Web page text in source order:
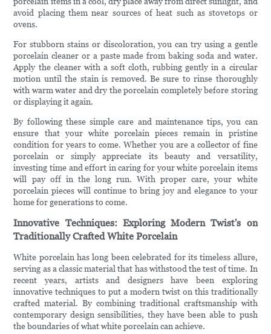
avoid placing them near sources of heat such as stovetops or
ovens.
For stubborn stains or discoloration, you can try using a gentle
porcelain cleaner or a paste made from baking soda and water.
Apply the cleaner with a soft cloth, rubbing gently in a circular
motion until the stain is removed. Be sure to rinse thoroughly
with warm water and dry the porcelain completely before storing
or displaying it again.
By following these simple care and maintenance tips, you can
ensure that your white porcelain pieces remain in pristine
condition for years to come. Whether you are a collector of fine
porcelain or simply appreciate its beauty and versatility,
investing time and effort in caring for your white porcelain items
will pay off in the long run. With proper care, your white
porcelain pieces will continue to bring joy and elegance to your
home for generations to come.
Innovative Techniques: Exploring Modern Twist's on
Traditionally Crafted White Porcelain
White porcelain has long been celebrated for its timeless allure,
serving as a classic material that has withstood the test of time. In
recent years, artists and designers have been exploring
innovative techniques to put a modern twist on this traditionally
crafted material. By combining traditional craftsmanship with
contemporary design sensibilities, they have been able to push
the boundaries of what white porcelain can achieve.